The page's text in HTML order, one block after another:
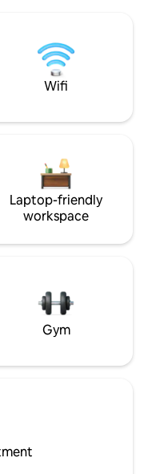
Wifi
Laptop-friendly
workspace
Gym